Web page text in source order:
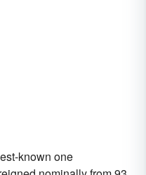
known one